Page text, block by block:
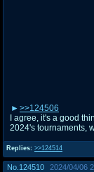
Replies: >>124514
>>124506
I agree, it's a good
2024's tournaments,
No. 124510
2024/04/06